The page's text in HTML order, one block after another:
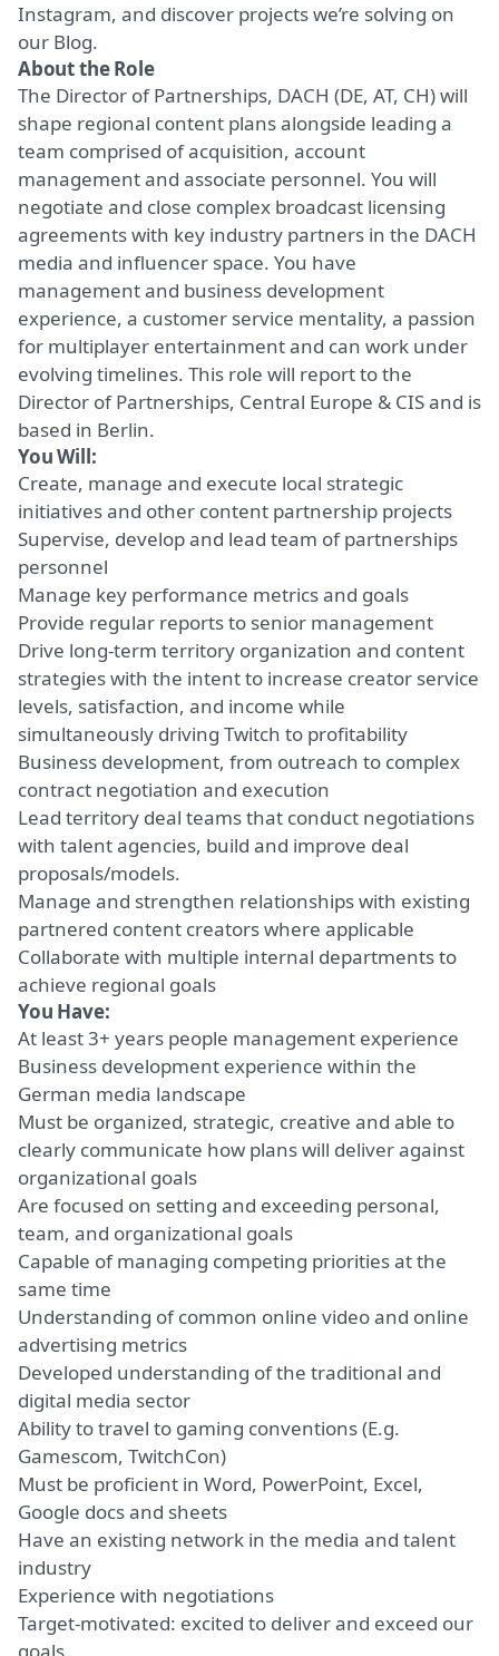
Instagram, and discover projects we’re solving on
our Blog.
About the Role
The Director of Partnerships, DACH (DE, AT, CH) will
shape regional content plans alongside leading a
team comprised of acquisition, account
management and associate personnel. You will
negotiate and close complex broadcast licensing
agreements with key industry partners in the DACH
media and influencer space. You have
management and business development
experience, a customer service mentality, a passion
for multiplayer entertainment and can work under
evolving timelines. This role will report to the
Director of Partnerships, Central Europe & CIS and is
based in Berlin.
You Will:
Create, manage and execute local strategic
initiativesand other content partnership projects
Supervise, develop and lead team of partnerships
personnel
Manage key performance metrics and goals
Provide regular reports to senior management
Drive long-term territory organization and content
strategies with the intent to increase creator service
levels, satisfaction, and income while
simultaneously driving Twitch to profitability
Business development, from outreach to complex
contract negotiation and execution
Lead territory deal teams that conduct negotiations
with talent agencies, build and improve deal
proposals/models.
Manage and strengthen relationshipswith existing
partnered content creators where applicable
Collaborate with multiple internal departments to
achieve regional goals
You Have:
At least3+ years people management experience
Business development experience within the
German media landscape
Must be organized, strategic, creative and able to
clearly communicate how plans will deliver against
organizational goals
Are focused on setting and exceeding personal,
team, and organizational goals
Capable ofmanaging competing prioritiesat the
same time
Understanding of common online video and online
advertising metrics
Developed understanding of the traditional and
digital media sector
Ability to travel to gaming conventions (E.g.
Gamescom, TwitchCon)
Must be proficient in Word, PowerPoint, Excel,
Google docsand sheets
Have an existing network in the media and talent
industry
Experience with negotiations
Target-motivated: excited to deliverand exceed our